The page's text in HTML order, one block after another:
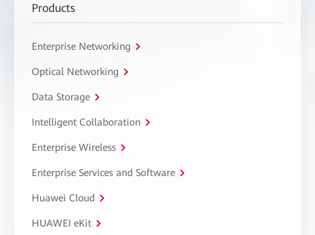
Products
Enterprise Networking
Optical Networking
Data Storage
Intelligent Collaboration
Enterprise Wireless
Enterprise Services and Software
Huawei Cloud
HUAWEI eKit